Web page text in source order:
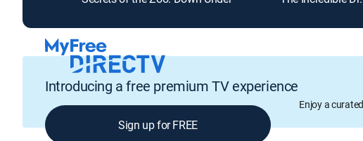
Introducing a free premium TV experience
Enjoy a
Sign up for FREE